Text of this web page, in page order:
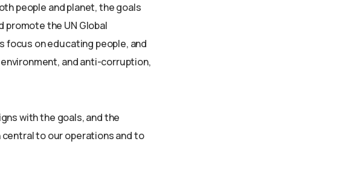
people and planet, the goals
promote the UN Global
focus on educating people, and
and anti-corruption,
with the goals, and the
to our operations and to